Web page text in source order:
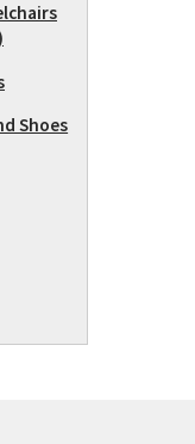
Shoes